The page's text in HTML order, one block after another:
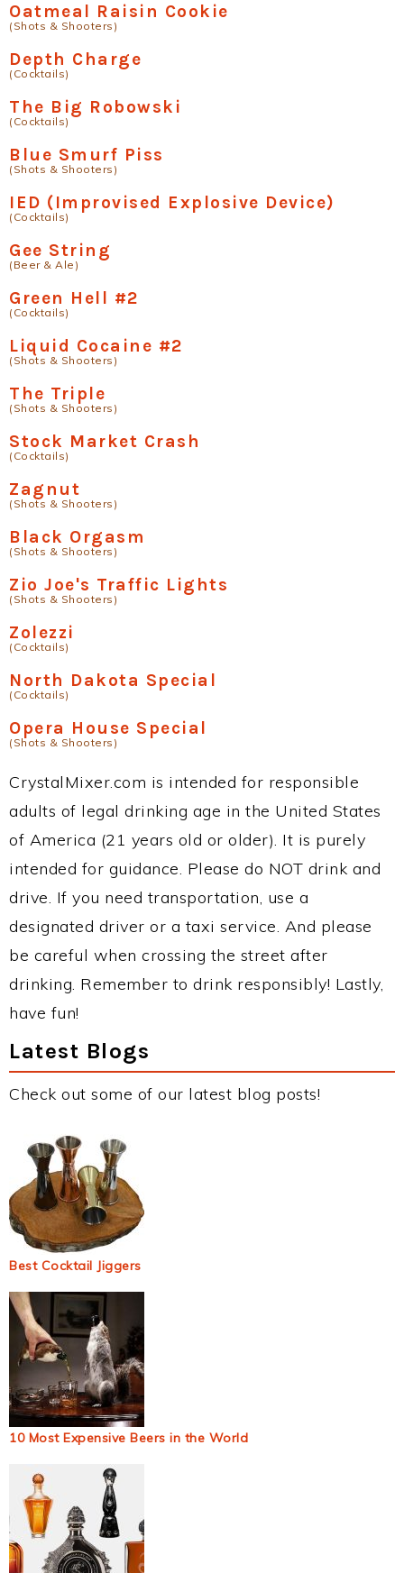
Oatmeal Raisin Cookie
(Shots & Shooters)
Depth Charge
(Cocktails)
The Big Robowski
(Cocktails)
Blue Smurf Piss
(Shots & Shooters)
IED (Improvised Explosive Device)
(Cocktails)
Gee String
(Beer & Ale)
Green Hell #2
(Cocktails)
Liquid Cocaine #2
(Shots & Shooters)
The Triple
(Shots & Shooters)
Stock Market Crash
(Cocktails)
Zagnut
(Shots & Shooters)
Black Orgasm
(Shots & Shooters)
Zio Joe's Traffic Lights
(Shots & Shooters)
Zolezzi
(Cocktails)
North Dakota Special
(Cocktails)
Opera House Special
(Shots & Shooters)
CrystalMixer.com is intended for responsible
adults of legal drinking age in the United States
of America (21 years old or older). It is purely
intended for guidance. Please do NOT drink and
drive. If you need transportation, use a
designated driver or a taxi service. And please
be careful when crossing the street after
drinking. Remember to drink responsibly! Lastly,
have fun!
Latest Blogs
Check out some of our latest blog posts!
Best Cocktail Jiggers
10 Most Expensive Beers in the World